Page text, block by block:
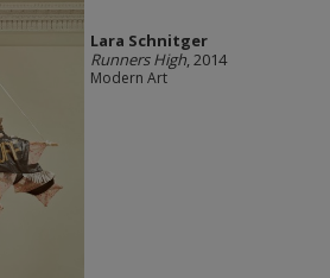
Lara Schnitger
Runners High, 2014
Modern Art